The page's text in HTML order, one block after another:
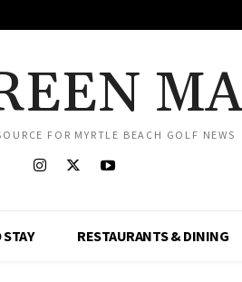
FOR MYRTLE BEACH GOLF NEWS
RESTAURANTS & DINING